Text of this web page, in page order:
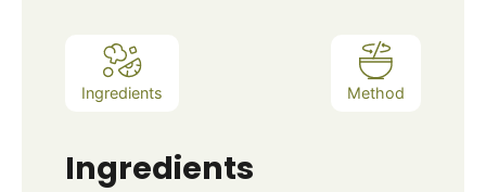
Ingredients Method
Ingredients